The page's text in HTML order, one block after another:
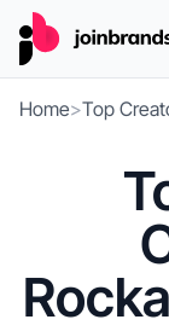
Home>Top